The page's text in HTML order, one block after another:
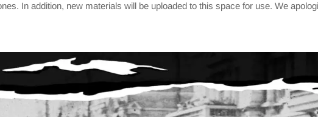
In addition, new materials will be uploaded to this space for use. We